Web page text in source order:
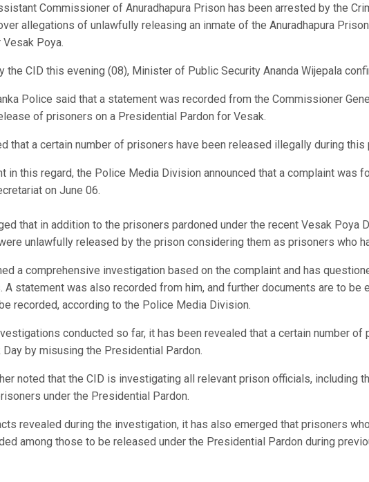
Commissioner of Anuradhapura Prison has been arrested by the
allegations of unlawfully releasing an inmate of the Anuradhapura
Vesak Poya.
the CID this evening (08), Minister of Public Security Ananda Wijepala
Police said that a statement was recorded from the Commissioner
of prisoners on a Presidential Pardon for Vesak.
that a certain number of prisoners have been released illegally during this
in this regard, the Police Media Division announced that a complaint was
on June 06.
that in addition to the prisoners pardoned under the recent Vesak Poya
unlawfully released by the prison considering them as prisoners who
a comprehensive investigation based on the complaint and has
A statement was also recorded from him, and further documents are to be
recorded, according to the Police Media Division.
conducted so far, it has been revealed that a certain number
by misusing the Presidential Pardon.
noted that the CID is investigating all relevant prison officials, including
under the Presidential Pardon.
revealed during the investigation, it has also emerged that prisoners
among those to be released under the Presidential Pardon during